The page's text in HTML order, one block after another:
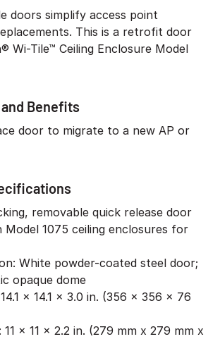
doors simplify access point
This is a retrofit door
Wi-Tile™ Ceiling Enclosure Model
Benefits
door to migrate to a new AP or
removable quick release door
Model 1075 ceiling enclosures for
White powder-coated steel door;
opaque dome
x 14.1 x 3.0 in. (356 x 356 x 76
11 x 11 x 2.2 in. (279 mm x 279 mm x